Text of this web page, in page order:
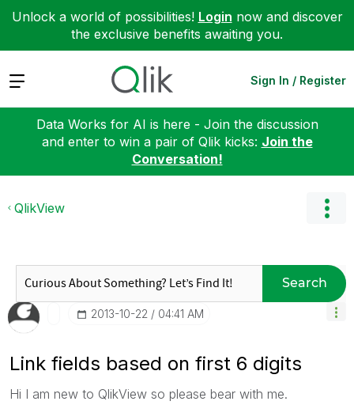
Unlock a world of possibilities! Login now and discover
the exclusive benefits awaiting you.
Expand Sign In / Register
Data Works for AI is here - Join the discussion
and enter to win a pair of Qlik kicks: Join the
Conversation!
QlikView
Search
‎2013-10-22 04:41 AM
Link fields based on first 6 digits
Hi I am new to QlikView so please bear with me.